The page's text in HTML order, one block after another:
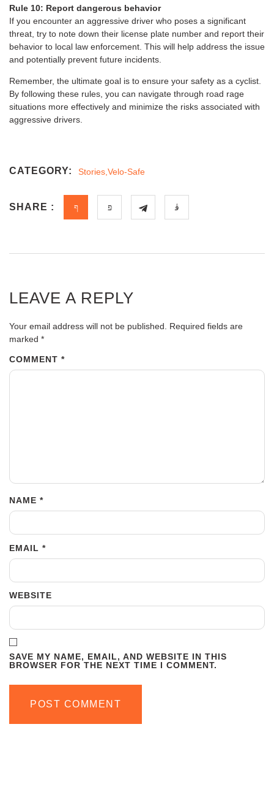
Rule 10: Report dangerous behavior
If you encounter an aggressive driver who poses a significant
threat, try to note down their license plate number and report their
behavior to local law enforcement. This will help address the issue
and potentially prevent future incidents.
Remember, the ultimate goal is to ensure your safety as a cyclist.
By following these rules, you can navigate through road rage
situations more effectively and minimize the risks associated with
aggressive drivers.
CATEGORY: Stories,Velo-Safe
SHARE :
LEAVE A REPLY
Your email address will not be published. Required fields are
marked *
COMMENT *
NAME *
EMAIL *
WEBSITE
SAVE MY NAME, EMAIL, AND WEBSITE IN THIS
BROWSER FOR THE NEXT TIME I COMMENT.